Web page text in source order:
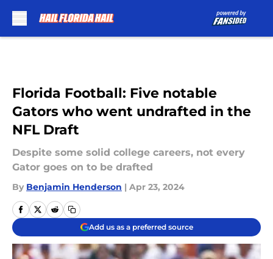
Florida Football: Five notable
Gators who went undrafted in the
NFL Draft
Despite some solid college careers, not every
Gator goes on to be drafted
By Benjamin Henderson | Apr 23, 2024
Add us as a preferred source